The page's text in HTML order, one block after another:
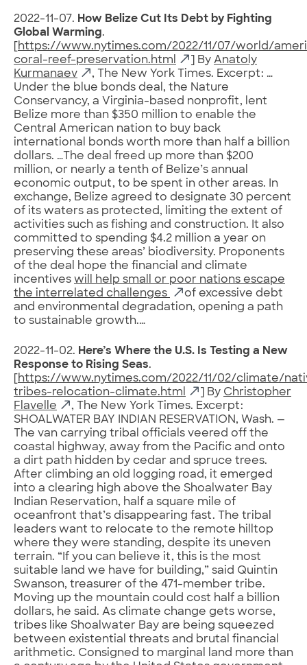
2022-11-07. How Belize Cut Its Debt by Fighting
Global Warming.
https://www.nytimes.com/2022/11/07/world/
coral-reef-preservation.html
] By Anatoly
Kurmanaev
, The New York Times. Excerpt: …
Under the blue bonds deal, the Nature
Conservancy, a Virginia-based nonprofit, lent
Belize more than $350 million to enable the
Central American nation to buy back
international bonds worth more than half a billion
dollars. …The deal freed up more than $200
million, or nearly a tenth of Belize’s annual
economic output, to be spent in other areas. In
exchange, Belize agreed to designate 30 percent
of its waters as protected, limiting the extent of
activities such as fishing and construction. It also
committed to spending $4.2 million a year on
preserving these areas’ biodiversity. Proponents
of the deal hope the financial and climate
incentives will help small or poor nations escape
the interrelated challenges
of excessive debt
and environmental degradation, opening a path
to sustainable growth.…
2022-11-02. Here’s Where the U.S. Is Testing a New
Response to Rising Seas.
https://www.nytimes.com/2022/11/02/climate/
tribes-relocation-climate.html
] By Christopher
Flavelle
, The New York Times. Excerpt:
SHOALWATER BAY INDIAN RESERVATION, Wash. —
The van carrying tribal officials veered off the
coastal highway, away from the Pacific and onto
a dirt path hidden by cedar and spruce trees.
After climbing an old logging road, it emerged
into a clearing high above the Shoalwater Bay
Indian Reservation, half a square mile of
oceanfront that’s disappearing fast. The tribal
leaders want to relocate to the remote hilltop
where they were standing, despite its uneven
terrain. “If you can believe it, this is the most
suitable land we have for building,” said Quintin
Swanson, treasurer of the 471-member tribe.
Moving up the mountain could cost half a billion
dollars, he said. As climate change gets worse,
tribes like Shoalwater Bay are being squeezed
between existential threats and brutal financial
arithmetic. Consigned to marginal land more than